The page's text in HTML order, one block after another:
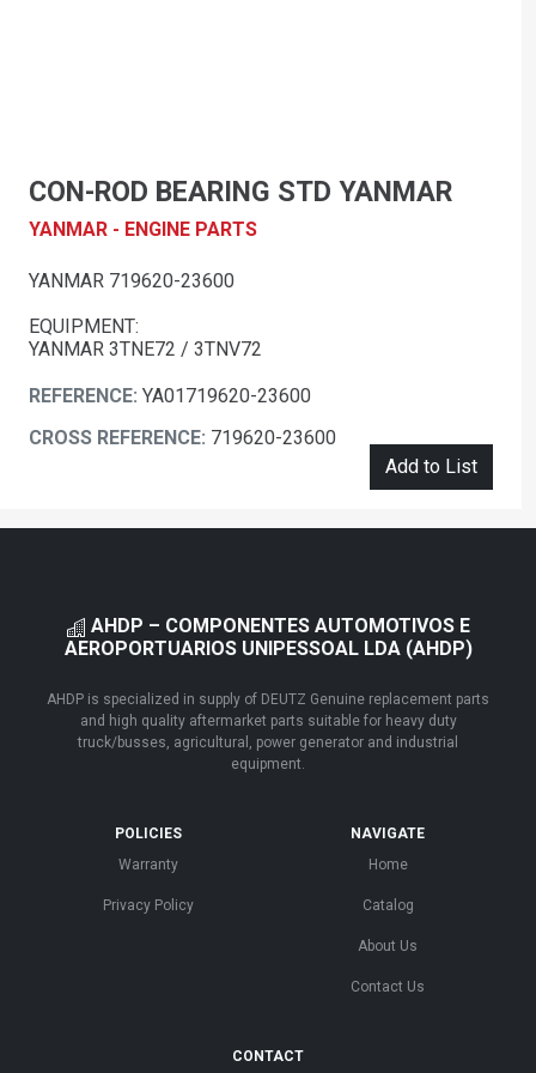
CON-ROD BEARING STD YANMAR
YANMAR - ENGINE PARTS
YANMAR 719620-23600
EQUIPMENT:
YANMAR 3TNE72 / 3TNV72
REFERENCE: YA01719620-23600
CROSS REFERENCE: 719620-23600
Add to List
AHDP – COMPONENTES AUTOMOTIVOS E
AEROPORTUARIOS UNIPESSOAL LDA (AHDP)
AHDP is specialized in supply of DEUTZ Genuine replacement parts
and high quality aftermarket parts suitable for heavy duty
truck/busses, agricultural, power generator and industrial
equipment.
POLICIES
Warranty
Privacy Policy
NAVIGATE
Home
Catalog
About Us
Contact Us
CONTACT